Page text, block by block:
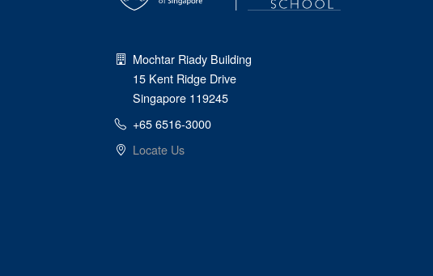
Mochtar Riady Building
15 Kent Ridge Drive
Singapore 119245
+65 6516-3000
Locate Us